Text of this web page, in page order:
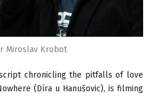
Miroslav Krobot
chronicling the pitfalls of love
(Díra u Hanušovic), is filming